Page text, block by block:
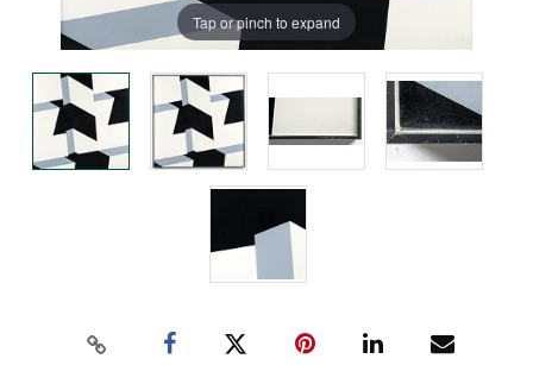
Tap or pinch to expand